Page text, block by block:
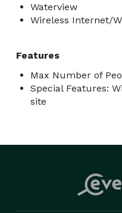
Waterview
Wireless Internet/
Features
Max Number of
Special Features:
site